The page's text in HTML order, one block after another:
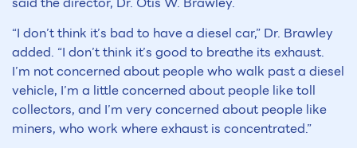
“I don’t think it’s bad to have a diesel car,” Dr. Brawley
added. “I don’t think it’s good to breathe its exhaust.
I’m not concerned about people who walk past a diesel
vehicle, I’m a little concerned about people like toll
collectors, and I’m very concerned about people like
miners, who work where exhaust is concentrated.”